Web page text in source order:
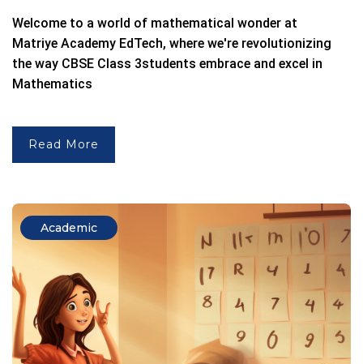
Welcome to a world of mathematical wonder at
Matriye Academy EdTech, where we're revolutionizing
the way CBSE Class 3students embrace and excel in
Mathematics
Read More
Academic